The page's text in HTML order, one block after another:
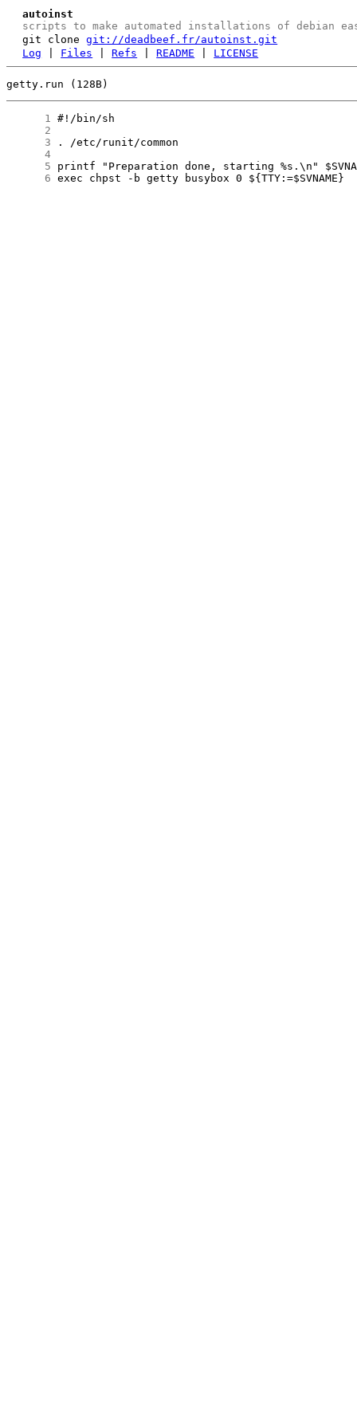
autoinst
scripts to make automated installations of debian
git clonegit://deadbeef.fr/autoinst.git
Log
Files |Refs |README LICENSE
getty.run (128B)
      1
      2
      3
      4
      5
      6